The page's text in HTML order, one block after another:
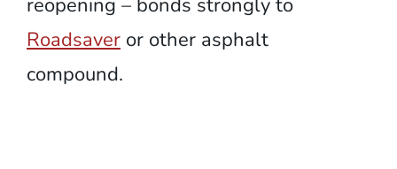
reopening – bonds strongly to
Roadsaver or other asphalt
compound.